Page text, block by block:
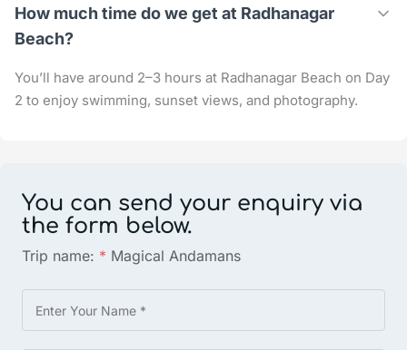
How much time do we get at Radhanagar
Beach?
You’ll have around 2–3 hours at Radhanagar Beach on Day
2 to enjoy swimming, sunset views, and photography.
You can send your enquiry via
the form below.
Trip name: * Magical Andamans